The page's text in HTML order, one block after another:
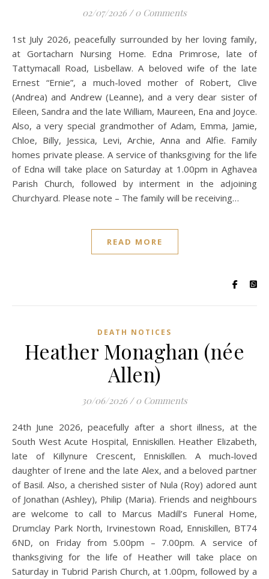
02/07/2026 / 0 Comments
1st July 2026, peacefully surrounded by her loving family,
at Gortacharn Nursing Home. Edna Primrose, late of
Tattymacall Road, Lisbellaw. A beloved wife of the late
Ernest “Ernie”, a much-loved mother of Robert, Clive
(Andrea) and Andrew (Leanne), and a very dear sister of
Eileen, Sandra and the late William, Maureen, Ena and Joyce.
Also, a very special grandmother of Adam, Emma, Jamie,
Chloe, Billy, Jessica, Levi, Archie, Anna and Alfie. Family
homes private please. A service of thanksgiving for the life
of Edna will take place on Saturday at 1.00pm in Aghavea
Parish Church, followed by interment in the adjoining
Churchyard. Please note – The family will be receiving…
READ MORE
DEATH NOTICES
Heather Monaghan (née
Allen)
30/06/2026 / 0 Comments
24th June 2026, peacefully after a short illness, at the
South West Acute Hospital, Enniskillen. Heather Elizabeth,
late of Killynure Crescent, Enniskillen. A much-loved
daughter of Irene and the late Alex, and a beloved partner
of Basil. Also, a cherished sister of Nula (Roy) adored aunt
of Jonathan (Ashley), Philip (Maria). Friends and neighbours
are welcome to call to Marcus Madill’s Funeral Home,
Drumclay Park North, Irvinestown Road, Enniskillen, BT74
6ND, on Friday from 5.00pm – 7.00pm. A service of
thanksgiving for the life of Heather will take place on
Saturday in Tubrid Parish Church, at 1.00pm, followed by a